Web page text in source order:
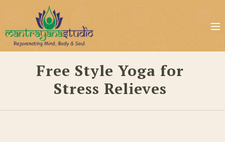
Free Style Yoga for
Stress Relieves